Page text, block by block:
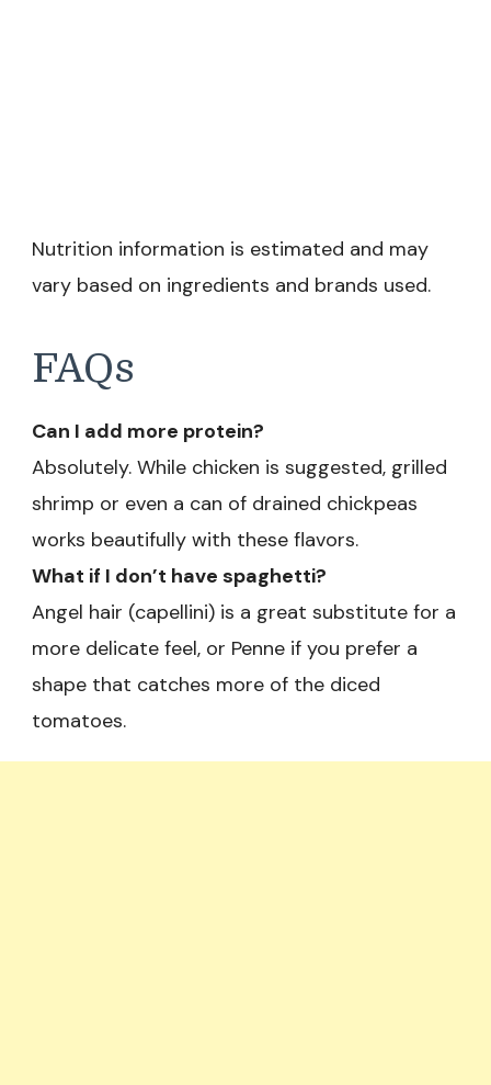
Nutrition information is estimated and may
vary based on ingredients and brands used.
FAQs
Can I add more protein?
Absolutely. While chicken is suggested, grilled
shrimp or even a can of drained chickpeas
works beautifully with these flavors.
What if I don’t have spaghetti?
Angel hair (capellini) is a great substitute for a
more delicate feel, or Penne if you prefer a
shape that catches more of the diced
tomatoes.